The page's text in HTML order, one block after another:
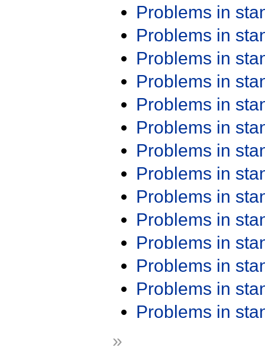
Problems in
Problems in
Problems in
Problems in
Problems in
Problems in
Problems in
Problems in
Problems in
Problems in
Problems in
Problems in
Problems in
Problems in
»